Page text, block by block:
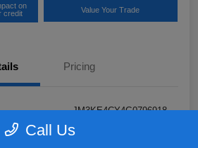
on
credit
Value Your Trade
Pricing
JM3KE4CY4G0796918
Call Us